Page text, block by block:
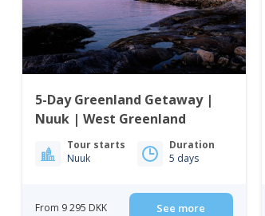
5-Day Greenland Getaway |
Nuuk | West Greenland
Tour starts
Nuuk
Duration
5 days
From 9 295 DKK See more